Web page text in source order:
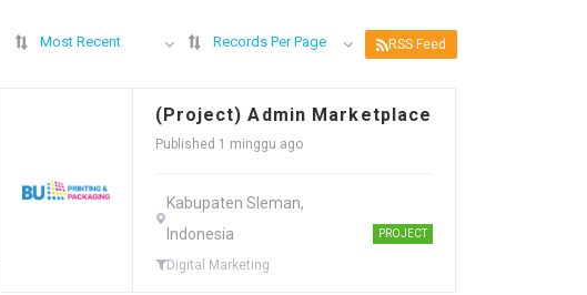
Most Recent Records Per Page RSS Feed
(Project) Admin Marketplace
Published 1 minggu ago
Kabupaten Sleman,
Indonesia
Digital Marketing
PROJECT